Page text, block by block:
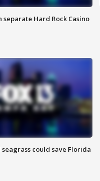
separate Hard Rock Casino
could save Florida